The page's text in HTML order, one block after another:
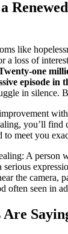
like
a loss of
one
episode in
in silence.
you’ll find
to meet you